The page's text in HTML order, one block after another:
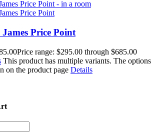
Price Point
Price range: $295.00 through $685.00
This product has multiple variants. The options
on the product page Details